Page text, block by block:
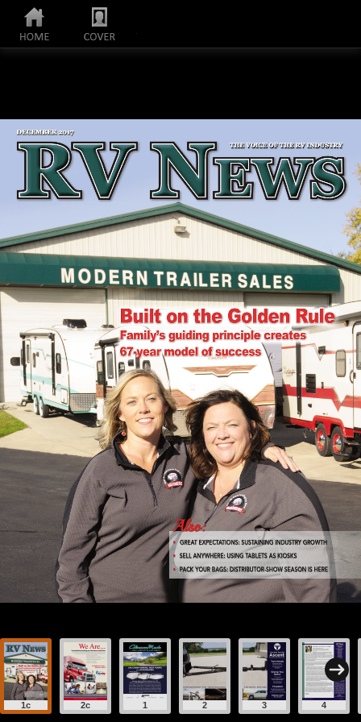
1c 2c 1 2 3 4